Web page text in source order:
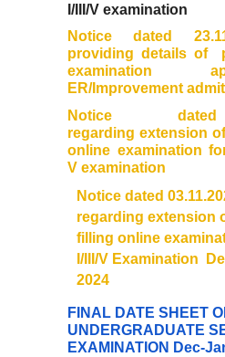
Invited
Articles in
Books/Monographs/
Award and
Membership of Professional
I/III/V examination
Notice dated
providing details of
examination
ER/Improvement
Notice dated
regarding extension
online examination
V examination
Notice dated
regarding extension
filling online
I/III/V Examination
2024
FINAL DATE SHEET
UNDERGRADUATE
EXAMINATION Dec-